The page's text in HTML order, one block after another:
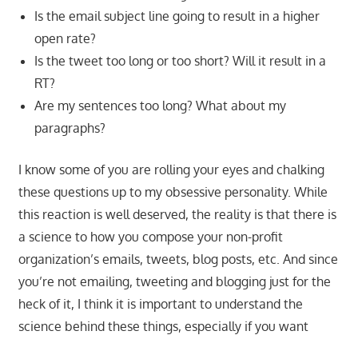
Is the email subject line going to result in a higher
open rate?
Is the tweet too long or too short? Will it result in a
RT?
Are my sentences too long? What about my
paragraphs?
I know some of you are rolling your eyes and chalking
these questions up to my obsessive personality. While
this reaction is well deserved, the reality is that there is
a science to how you compose your non-profit
organization’s emails, tweets, blog posts, etc. And since
you’re not emailing, tweeting and blogging just for the
heck of it, I think it is important to understand the
science behind these things, especially if you want